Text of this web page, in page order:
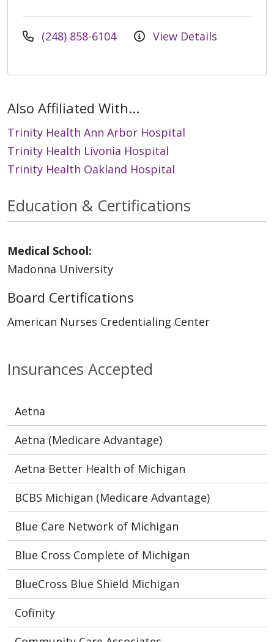
(248) 858-6104 View Details
Also Affiliated With...
Trinity Health Ann Arbor Hospital
Trinity Health Livonia Hospital
Trinity Health Oakland Hospital
Insurances Accepted
Aetna
Aetna (Medicare Advantage)
Aetna Better Health of Michigan
BCBS Michigan (Medicare Advantage)
Blue Care Network of Michigan
Blue Cross Complete of Michigan
BlueCross Blue Shield Michigan
Cofinity
Education & Certifications
Medical School:
Madonna University
Board Certifications
American Nurses Credentialing Center